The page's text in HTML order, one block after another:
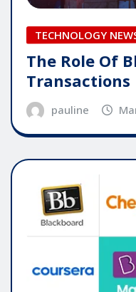
TECHNOLOGY
The Role Of
Transactions
pauline